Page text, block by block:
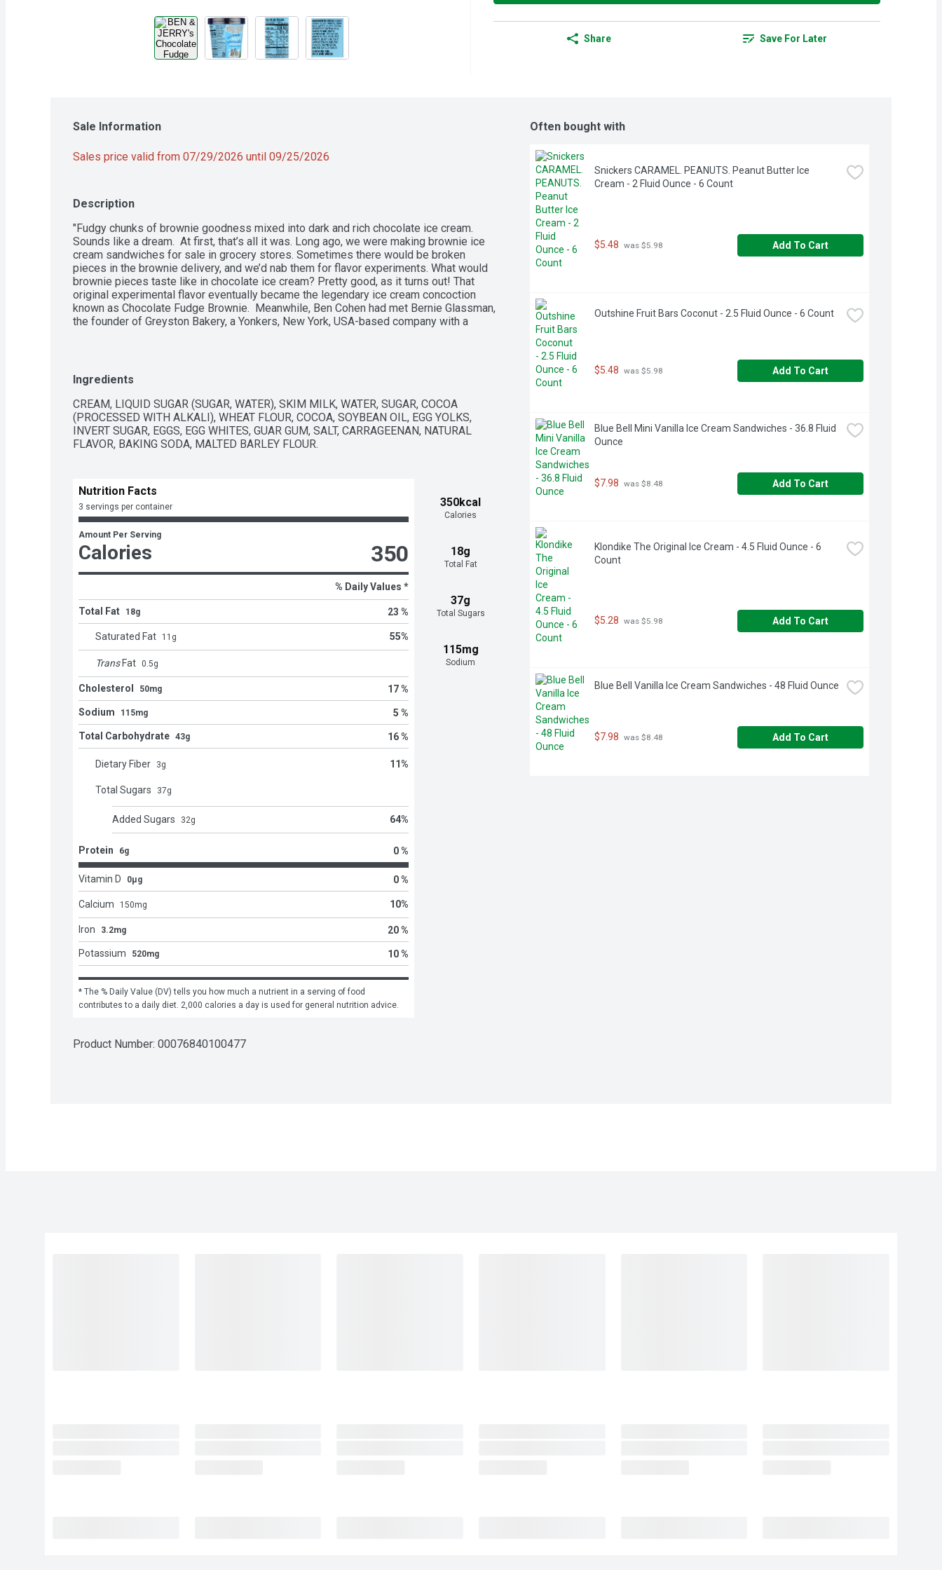
Share Save For Later
Sale Information
Sales price valid from 07/29/2026 until 09/25/2026
Description
"Fudgy chunks of brownie goodness mixed into dark and rich chocolate ice cream.
Sounds like a dream.  At first, that’s all it was. Long ago, we were making brownie ice
cream sandwiches for sale in grocery stores. Sometimes there would be broken
pieces in the brownie delivery, and we’d nab them for flavor experiments. What would
brownie pieces taste like in chocolate ice cream? Pretty good, as it turns out! That
original experimental flavor eventually became the legendary ice cream concoction
known as Chocolate Fudge Brownie.  Meanwhile, Ben Cohen had met Bernie Glassman,
the founder of Greyston Bakery, a Yonkers, New York, USA-based company with a
supplier for turning Chocolate Fudge Brownie into a flavor sold by the tub, getting the
brownies to cooperate wasn’t easy. After about 25 batches of brownies and six months
of work, the flavor finally debuted in 1991, and it’s been a hit ever since.   All Ben &
Jerry's ice cream is made with non-GMO sourced ingredients and cage-free eggs. The
cocoa, sugar and vanilla in Chocolate Fudge Brownie is Fairtrade certified. And all our
packaging is responsibly sourced. Greyston Bakery, one of the largest social
Ingredients
CREAM, LIQUID SUGAR (SUGAR, WATER), SKIM MILK, WATER, SUGAR, COCOA
(PROCESSED WITH ALKALI), WHEAT FLOUR, COCOA, SOYBEAN OIL, EGG YOLKS,
INVERT SUGAR, EGGS, EGG WHITES, GUAR GUM, SALT, CARRAGEENAN, NATURAL
FLAVOR, BAKING SODA, MALTED BARLEY FLOUR.
350kcal
Calories
18g
Total Fat
37g
Total Sugars
115mg
Sodium
Nutrition Facts
3 servings per container
Amount Per Serving
Calories 350
% Daily Values *
Total Fat 18g 23 %
Saturated Fat 11 g 55%
Trans Fat 0.5g
Cholesterol 50mg 17 %
Sodium 115mg 5 %
Total Carbohydrate 43g 16 %
Dietary Fiber 3g 11%
Total Sugars 37g
Added Sugars 32g 64%
Protein 6g 0 %
Vitamin D 0μg 0 %
Calcium 150mg 10%
Iron 3.2mg 20 %
Potassium 520mg 10 %
* The % Daily Value (DV) tells you how much a nutrient in a serving of food
contributes to a daily diet. 2,000 calories a day is used for general nutrition advice.
Product Number: 00076840100477
Often bought with
Snickers CARAMEL. PEANUTS. Peanut Butter Ice
Cream - 2 Fluid Ounce - 6 Count
$5.48 was $5.98 Add To Cart
Outshine Fruit Bars Coconut - 2.5 Fluid Ounce - 6 Count
$5.48 was $5.98 Add To Cart
Blue Bell Mini Vanilla Ice Cream Sandwiches - 36.8 Fluid
Ounce
$7.98 was $8.48 Add To Cart
Klondike The Original Ice Cream - 4.5 Fluid Ounce - 6
Count
$5.28 was $5.98 Add To Cart
Blue Bell Vanilla Ice Cream Sandwiches - 48 Fluid Ounce
$7.98 was $8.48 Add To Cart